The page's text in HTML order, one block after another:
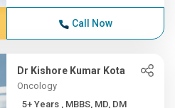
Call Now
Dr Kishore Kumar Kota
Oncology
5+ Years , MBBS, MD, DM